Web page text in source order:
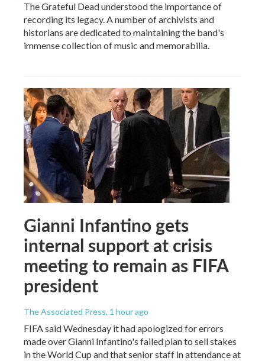
The Grateful Dead understood the importance of
recording its legacy. A number of archivists and
historians are dedicated to maintaining the band's
immense collection of music and memorabilia.
Gianni Infantino gets
internal support at crisis
meeting to remain as FIFA
president
The Associated Press, 1 hour ago
FIFA said Wednesday it had apologized for errors
made over Gianni Infantino's failed plan to sell stakes
in the World Cup and that senior staff in attendance at